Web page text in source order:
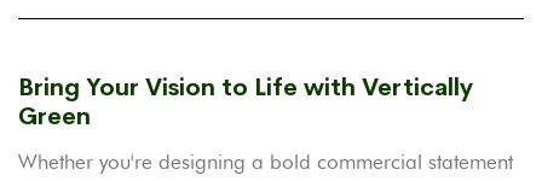
Bring Your Vision to Life with Vertically
Green
Whether you're designing a bold commercial statement